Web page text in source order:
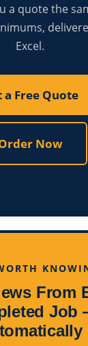
a quote the
Excel.
a Free Quote
Now
From
Job